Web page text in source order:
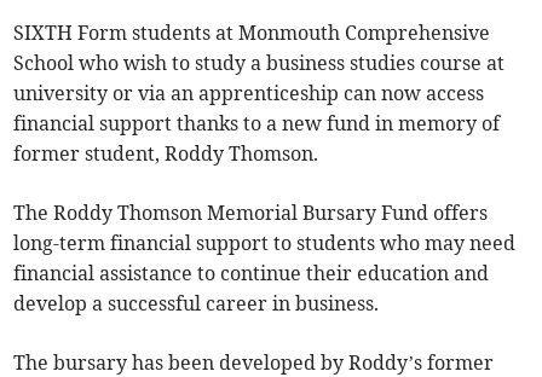
SIXTH Form students at Monmouth Comprehensive
School who wish to study a business studies course at
university or via an apprenticeship can now access
financial support thanks to a new fund in memory of
former student, Roddy Thomson.
The Roddy Thomson Memorial Bursary Fund offers
long-term financial support to students who may need
financial assistance to continue their education and
develop a successful career in business.
The bursary has been developed by Roddy’s former